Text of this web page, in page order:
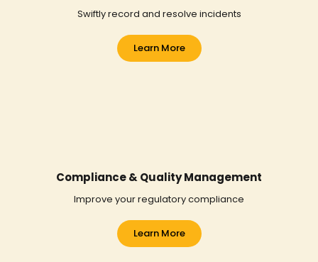
Swiftly record and resolve incidents
Learn More
Compliance & Quality Management
Improve your regulatory compliance
Learn More